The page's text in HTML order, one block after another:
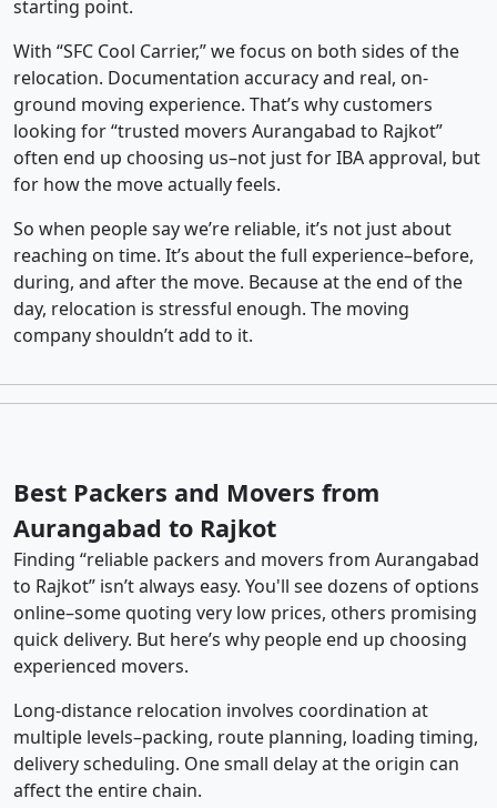
starting point.
With “SFC Cool Carrier,” we focus on both sides of the
relocation. Documentation accuracy and real, on-
ground moving experience. That’s why customers
looking for “trusted movers Aurangabad to Rajkot”
often end up choosing us–not just for IBA approval, but
for how the move actually feels.
So when people say we’re reliable, it’s not just about
reaching on time. It’s about the full experience–before,
during, and after the move. Because at the end of the
day, relocation is stressful enough. The moving
company shouldn’t add to it.
Best Packers and Movers from
Aurangabad to Rajkot
Finding “reliable packers and movers from Aurangabad
to Rajkot” isn’t always easy. You'll see dozens of options
online–some quoting very low prices, others promising
quick delivery. But here’s why people end up choosing
experienced movers.
Long-distance relocation involves coordination at
multiple levels–packing, route planning, loading timing,
delivery scheduling. One small delay at the origin can
affect the entire chain.